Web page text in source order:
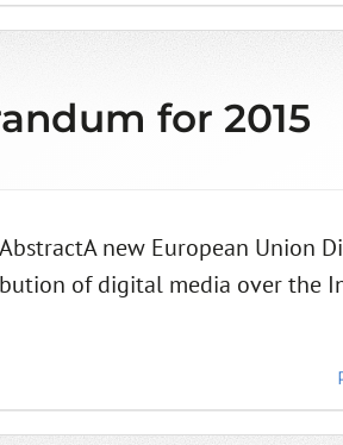
for 2015
new European Union
of digital media over the